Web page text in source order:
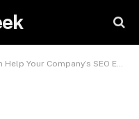
Your Company’s SEO Efforts